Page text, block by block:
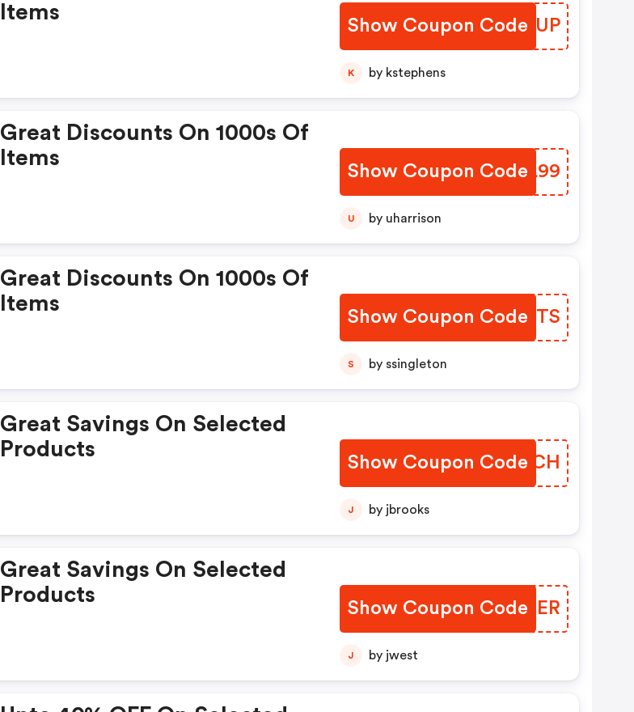
Items
Show Coupon Code
KUAIUP
K by kstephens
Great Discounts On 1000s Of
Items
Show Coupon Code
JUBL99
U by uharrison
Great Discounts On 1000s Of
Items
Show Coupon Code
CWXTTS
S by ssingleton
Great Savings On Selected
Products
Show Coupon Code
XLXWCH
J by jbrooks
Great Savings On Selected
Products
Show Coupon Code
DNQNER
J by jwest